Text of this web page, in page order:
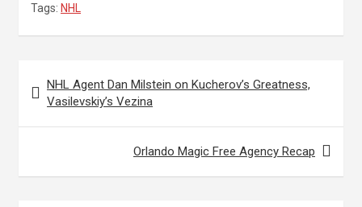
Tags: NHL
navigation
NHL Agent Dan Milstein on Kucherov’s Greatness,
Vasilevskiy’s Vezina
Orlando Magic Free Agency Recap